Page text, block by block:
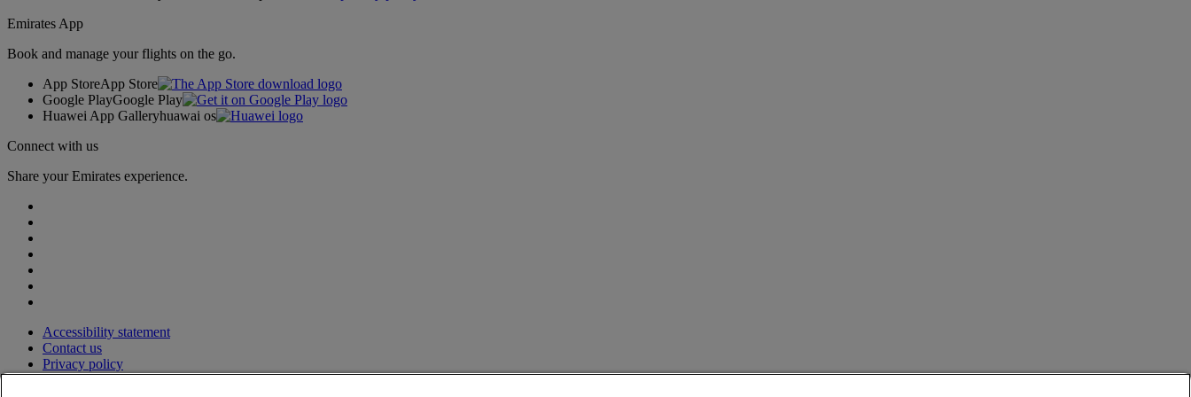
Emirates App
Book and manage your flights on the go.
App StoreApp Store
Google PlayGoogle Play
Huawei App Galleryhuawai os
Connect with us
Share your Emirates experience.
Accessibility statement
Contact us
Privacy policy
Terms and conditions